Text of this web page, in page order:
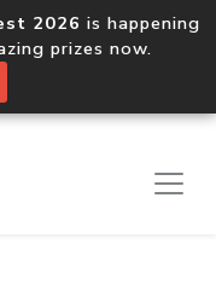
2026 is happening
prizes now.